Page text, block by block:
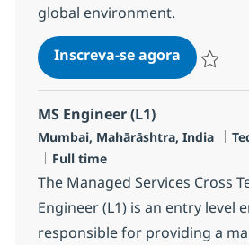
global environment.
Inscreva-se agoraSenior
MS Engineer (L1)
Localização
Mumbai, Mahārāshtra, India
Job Type
Full time
The Managed Services Cross
Engineer (L1) is an entry level
responsible for providing a